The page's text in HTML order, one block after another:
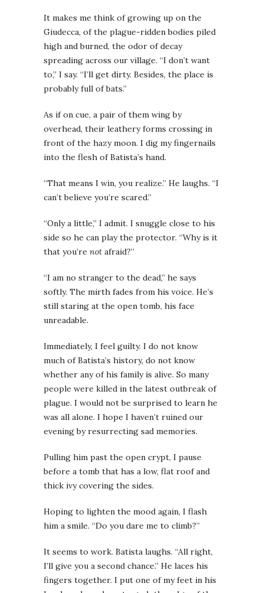
It makes me think of growing up on the
Giudecca, of the plague-ridden bodies piled
high and burned, the odor of decay
spreading across our village. “I don’t want
to,” I say. “I’ll get dirty. Besides, the place is
probably full of bats.”
As if on cue, a pair of them wing by
overhead, their leathery forms crossing in
front of the hazy moon. I dig my fingernails
into the flesh of Batista’s hand.
“That means I win, you realize.” He laughs. “I
can’t believe you’re scared.”
“Only a little,” I admit. I snuggle close to his
side so he can play the protector. “Why is it
that you’re not afraid?”
“I am no stranger to the dead,” he says
softly. The mirth fades from his voice. He’s
still staring at the open tomb, his face
unreadable.
Immediately, I feel guilty. I do not know
much of Batista’s history, do not know
whether any of his family is alive. So many
people were killed in the latest outbreak of
plague. I would not be surprised to learn he
was all alone. I hope I haven’t ruined our
evening by resurrecting sad memories.
Pulling him past the open crypt, I pause
before a tomb that has a low, flat roof and
thick ivy covering the sides.
Hoping to lighten the mood again, I flash
him a smile. “Do you dare me to climb?”
It seems to work. Batista laughs. “All right,
I’ll give you a second chance.” He laces his
fingers together. I put one of my feet in his